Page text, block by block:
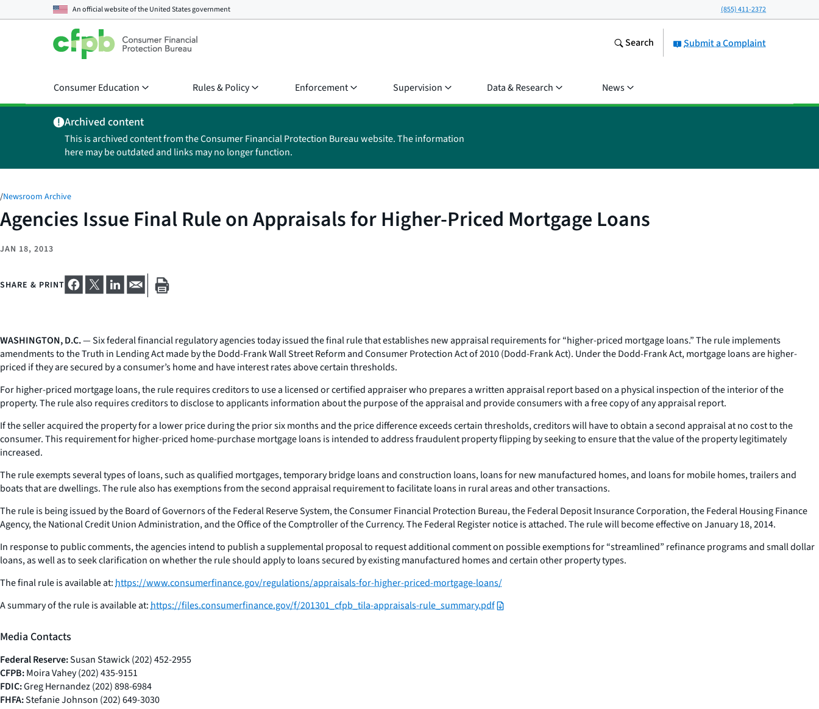
An official website of theUnited States government (855) 411-2372
Submit a Complaint
Search
Consumer Education Rules & Policy Enforcement Supervision Data & Research News
Archived content
This is archived content from the Consumer Financial Protection Bureau website. The information
here may be outdated and links may no longer function.
/Newsroom Archive
Agencies Issue Final Rule on Appraisals for Higher-Priced Mortgage Loans
JAN 18, 2013
SHARE & PRINT
WASHINGTON, D.C.— Six federal financial regulatory agencies today issued the final rule that establishes new appraisal requirements for “higher-priced mortgage loans.” The rule implements
amendments to the Truth in Lending Act made by the Dodd-Frank Wall Street Reform and Consumer Protection Act of 2010 (Dodd-Frank Act). Under the Dodd-Frank Act, mortgage loans are higher-
priced if they are secured by a consumer’s home and have interest rates above certain thresholds.
For higher-priced mortgage loans, the rule requires creditors to use a licensed or certified appraiser who prepares a written appraisal report based on a physical inspection of the interior of the
property. The rule also requires creditors to disclose to applicants information about the purpose of the appraisal and provide consumers with a free copy of any appraisal report.
If the seller acquired the property for a lower price during the prior six months and the price difference exceeds certain thresholds, creditors will have to obtain a second appraisal at no cost to the
consumer. This requirement for higher-priced home-purchase mortgage loans is intended to address fraudulent property flipping by seeking to ensure that the value of the property legitimately
increased.
The rule exempts several types of loans, such as qualified mortgages, temporary bridge loans and construction loans, loans for new manufactured homes, and loans for mobile homes, trailers and
boats that are dwellings. The rule also has exemptions from the second appraisal requirement to facilitate loans in rural areas and other transactions.
The rule is being issued by the Board of Governors of the Federal Reserve System, the Consumer Financial Protection Bureau, the Federal Deposit Insurance Corporation, the Federal Housing Finance
Agency, the National Credit Union Administration, and the Office of the Comptroller of the Currency. The Federal Register notice is attached. The rule will become effective on January 18, 2014.
In response to public comments, the agencies intend to publish a supplemental proposal to request additional comment on possible exemptions for “streamlined” refinance programs and small dollar
loans, as well as to seek clarification on whether the rule should apply to loans secured by existing manufactured homes and certain other property types.
The final rule is available at:https://www.consumerfinance.gov/regulations/appraisals-for-higher-priced-mortgage-loans/
A summary of the rule is available at:https://files.consumerfinance.gov/f/201301_cfpb_tila-appraisals-rule_summary.pdf
Media Contacts
Federal Reserve:Susan Stawick (202) 452-2955
CFPB:Moira Vahey (202) 435-9151
FDIC:Greg Hernandez (202) 898-6984
FHFA:Stefanie Johnson (202) 649-3030